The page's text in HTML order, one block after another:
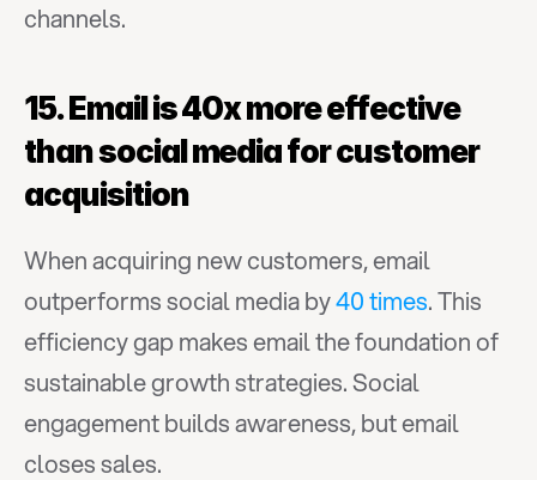
channels.
15. Email is 40x more effective
than social media for customer
acquisition
When acquiring new customers, email
outperforms social media by 40 times. This
efficiency gap makes email the foundation of
sustainable growth strategies. Social
engagement builds awareness, but email
closes sales.